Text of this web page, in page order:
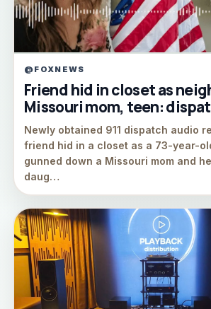
@FOXNEWS
Friend hid in closet as
Missouri mom, teen:
Newly obtained 911 dispatch audio
friend hid in a closet as a 73-year-
gunned down a Missouri mom and
daug…